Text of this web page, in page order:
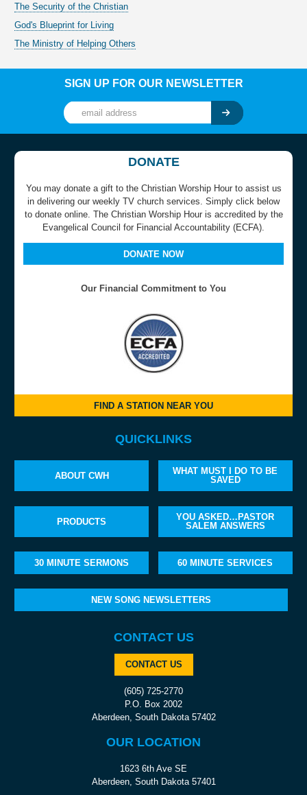
The Security of the Christian
God's Blueprint for Living
The Ministry of Helping Others
SIGN UP FOR OUR NEWSLETTER
DONATE
You may donate a gift to the Christian Worship Hour to assist us
in delivering our weekly TV church services. Simply click below
to donate online. The Christian Worship Hour is accredited by the
Evangelical Council for Financial Accountability (ECFA).
DONATE NOW
Our Financial Commitment to You
FIND A STATION NEAR YOU
QUICKLINKS
ABOUT CWH
WHAT MUST I DO TO BE
SAVED
PRODUCTS
YOU ASKED…PASTOR
SALEM ANSWERS
30 MINUTE SERMONS 60 MINUTE SERVICES
NEW SONG NEWSLETTERS
CONTACT US
CONTACT US
(605) 725-2770
P.O. Box 2002
Aberdeen, South Dakota 57402
OUR LOCATION
1623 6th Ave SE
Aberdeen, South Dakota 57401